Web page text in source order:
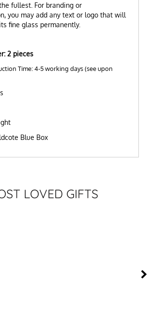
fullest. For branding or
you may add any text or logo that will
fine glass permanently.
2 pieces
Time: 4-5 working days (see upon
Blue Box
LOVED GIFTS